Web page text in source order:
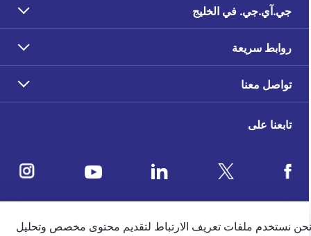
تابعنا على
جي.آي.جي. في الخليج
روابط سريعة
تواصل معنا
نستخدم ملفات تعريف الارتباط لتقديم محتوى مخصص وتحليل